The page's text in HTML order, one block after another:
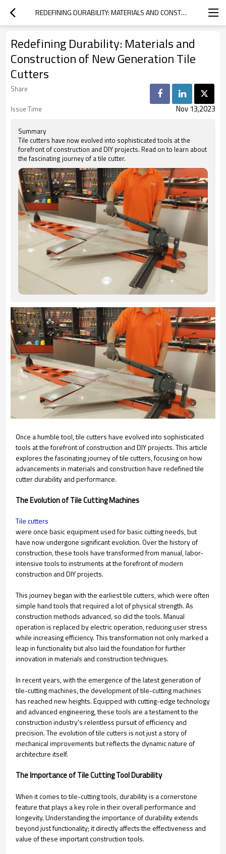
REDEFINING DURABILITY: MATERIALS AND CONSTRUCTION OF NEW GENERATION TILE CUTTERS
Redefining Durability: Materials and
Construction of New Generation Tile
Cutters
Share
Issue Time
Nov 13,2023
Summary
Tile cutters have now evolved into sophisticated tools at the
forefront of construction and DIY projects. Read on to learn about
the fascinating journey of a tile cutter.
Once a humble tool, tile cutters have evolved into sophisticated
tools at the forefront of construction and DIY projects. This article
explores the fascinating journey of tile cutters, focusing on how
advancements in materials and construction have redefined tile
cutter durability and performance.
The Evolution of Tile Cutting Machines
Tile cutters
were once basic equipment used for basic cutting needs, but
have now undergone significant evolution. Over the history of
construction, these tools have transformed from manual, labor-
intensive tools to instruments at the forefront of modern
construction and DIY projects.
This journey began with the earliest tile cutters, which were often
simple hand tools that required a lot of physical strength. As
construction methods advanced, so did the tools. Manual
operation is replaced by electric operation, reducing user stress
while increasing efficiency. This transformation not only marked a
leap in functionality but also laid the foundation for further
innovation in materials and construction techniques.
In recent years, with the emergence of the latest generation of
tile-cutting machines, the development of tile-cutting machines
has reached new heights. Equipped with cutting-edge technology
and advanced engineering, these tools are a testament to the
construction industry's relentless pursuit of efficiency and
precision. The evolution of tile cutters is not just a story of
mechanical improvements but reflects the dynamic nature of
architecture itself.
The Importance of Tile Cutting Tool Durability
When it comes to tile-cutting tools, durability is a cornerstone
feature that plays a key role in their overall performance and
longevity. Understanding the importance of durability extends
beyond just functionality; it directly affects the effectiveness and
value of these important construction tools.